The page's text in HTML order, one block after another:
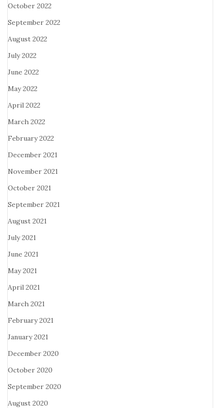
October 2022
September 2022
August 2022
July 2022
June 2022
May 2022
April 2022
March 2022
February 2022
December 2021
November 2021
October 2021
September 2021
August 2021
July 2021
June 2021
May 2021
April 2021
March 2021
February 2021
January 2021
December 2020
October 2020
September 2020
August 2020